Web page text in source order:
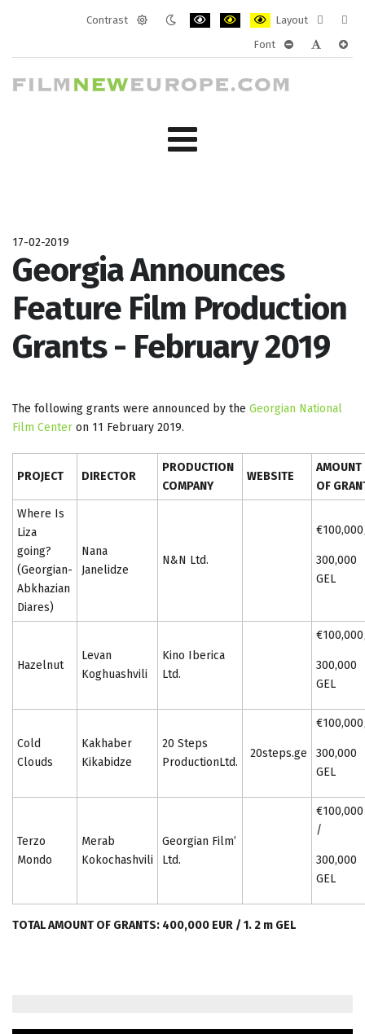
Contrast
Layout
layout
Font
17-02-2019
Georgia Announces
Feature Film Production
Grants - February 2019
The following grants were announced by the Georgian National
Film Center on 11 February 2019.
PROJECT DIRECTOR
PRODUCTION
COMPANY
WEBSITE
AMOUNT
OF
Where Is
Liza
going?
(Georgian-
Abkhazian
Diares)
Nana
Janelidze
N&N Ltd.
300,000
GEL
Hazelnut
Levan
Koghuashvili
Kino Iberica
Ltd.
300,000
GEL
Cold
Clouds
Kakhaber
Kikabidze
20 Steps
ProductionLtd.
20steps.ge
300,000
GEL
Terzo
Mondo
Merab
Kokochashvili
Georgian Film’
Ltd.
€100,000
/
300,000
GEL
TOTAL AMOUNT OF GRANTS: 400,000 EUR / 1. 2 m GEL